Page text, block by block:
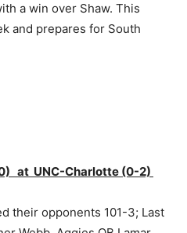
a win over Shaw. This
and prepares for South
at UNC-Charlotte (0-2)
their opponents 101-3; Last